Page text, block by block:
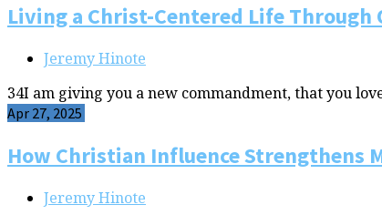
Living a Christ-Centered Life Through
Jeremy Hinote
34I am giving you a new commandment, that you
Apr 27, 2025
How Christian Influence Strengthens
Jeremy Hinote